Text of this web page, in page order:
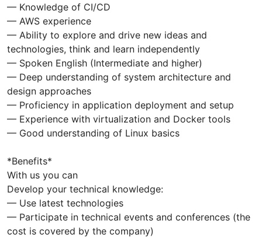
— Knowledge of CI/CD
— AWS experience
— Ability to explore and drive new ideas and
technologies, think and learn independently
— Spoken English (Intermediate and higher)
— Deep understanding of system architecture and
design approaches
— Proficiency in application deployment and setup
— Experience with virtualization and Docker tools
— Good understanding of Linux basics
*Benefits*
With us you can
Develop your technical knowledge:
— Use latest technologies
— Participate in technical events and conferences (the
cost is covered by the company)